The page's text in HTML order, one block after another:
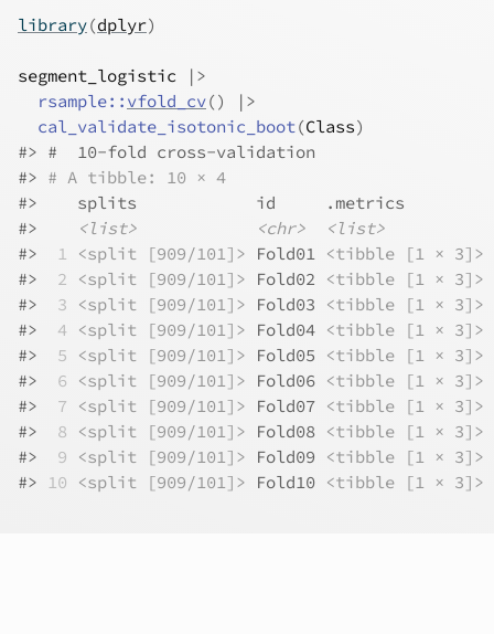
library(dplyr)
segment_logistic
|>
rsample:: vfold_cv()
|>
cal_validate_isotonic_boot(Class)
#> #  10-fold cross-validation
#> # A tibble: 10 × 4
#>
splits            id     .metrics
#>
<list> <chr>
<list>
#>
1 <split [909/101]> Fold01 <tibble [1 × 3]>
#>
2 <split [909/101]> Fold02
<tibble [1 × 3]>
#>
3 <split [909/101]> Fold03
<tibble [1 × 3]>
#>
4 <split [909/101]> Fold04 <tibble [1 × 3]>
#>
5 <split [909/101]> Fold05
<tibble [1 × 3]>
#>
6 <split [909/101]> Fold06 <tibble [1 × 3]>
#>
7 <split [909/101]> Fold07 <tibble [1 × 3]>
#>
8 <split [909/101]> Fold08 <tibble [1 × 3]>
#>
9 <split [909/101]> Fold09
<tibble [1 × 3]>
#> 10 <split [909/101]> Fold10 <tibble [1 × 3]>